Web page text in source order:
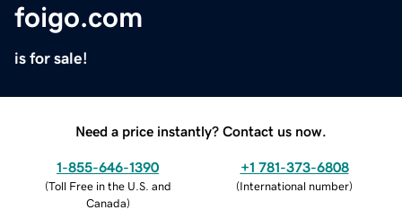
foigo.com
is for sale!
Need a price instantly? Contact us now.
1-855-646-1390
(Toll Free in the U.S. and
Canada)
+1 781-373-6808
(International number)